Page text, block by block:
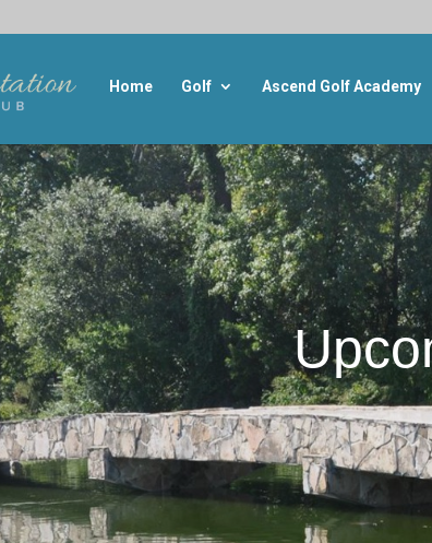
Home Golf Ascend Golf Academy